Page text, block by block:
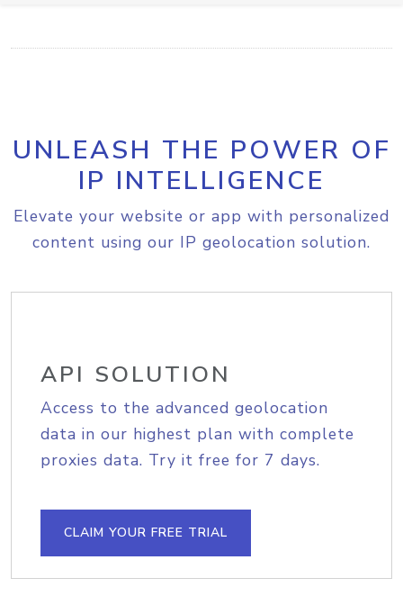
UNLEASH THE POWER OF
IP INTELLIGENCE
Elevate your website or app with personalized
content using our IP geolocation solution.
API SOLUTION
Access to the advanced geolocation
data in our highest plan with complete
proxies data. Try it free for 7 days.
CLAIM YOUR FREE TRIAL